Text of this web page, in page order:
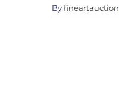
Byfineartauction